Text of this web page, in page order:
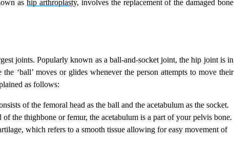
aship arthroplasty, involves the replacement of the damaged bone
joints. Popularly known as a ball-and-socket joint, the hip joint is in
‘ball’ moves or glides whenever the person attempts to move their
as follows:
of the femoral head as the ball and the acetabulum as the socket.
the thighbone or femur, the acetabulum is a part of your pelvis bone.
which refers to a smooth tissue allowing for easy movement of